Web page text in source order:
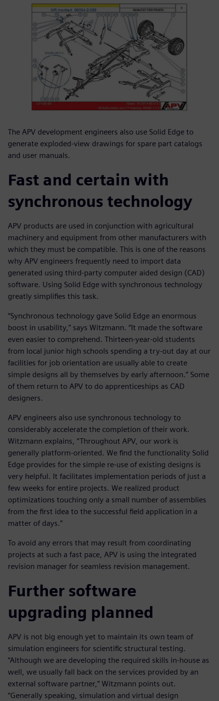
The APV development engineers also use Solid Edge to
generate exploded-view drawings for spare part catalogs
and user manuals.
Fast and certain with
synchronous technology
APV products are used in conjunction with agricultural
machinery and equipment from other manufacturers with
which they must be compatible. This is one of the reasons
why APV engineers frequently need to import data
generated using third-party computer aided design (CAD)
software. Using Solid Edge with synchronous technology
greatly simplifies this task.
“Synchronous technology gave Solid Edge an enormous
boost in usability,” says Witzmann. “It made the software
even easier to comprehend. Thirteen-year-old students
from local junior high schools spending a try-out day at our
facilities for job orientation are usually able to create
simple designs all by themselves by early afternoon.” Some
of them return to APV to do apprenticeships as CAD
designers.
APV engineers also use synchronous technology to
considerably accelerate the completion of their work.
Witzmann explains, “Throughout APV, our work is
generally platform-oriented. We find the functionality Solid
Edge provides for the simple re-use of existing designs is
very helpful. It facilitates implementation periods of just a
few weeks for entire projects. We realized product
optimizations touching only a small number of assemblies
from the first idea to the successful field application in a
matter of days.”
To avoid any errors that may result from coordinating
projects at such a fast pace, APV is using the integrated
revision manager for seamless revision management.
Further software
upgrading planned
APV is not big enough yet to maintain its own team of
simulation engineers for scientific structural testing.
“Although we are developing the required skills in-house as
well, we usually fall back on the services provided by an
external software partner,” Witzmann points out.
“Generally speaking, simulation and virtual design